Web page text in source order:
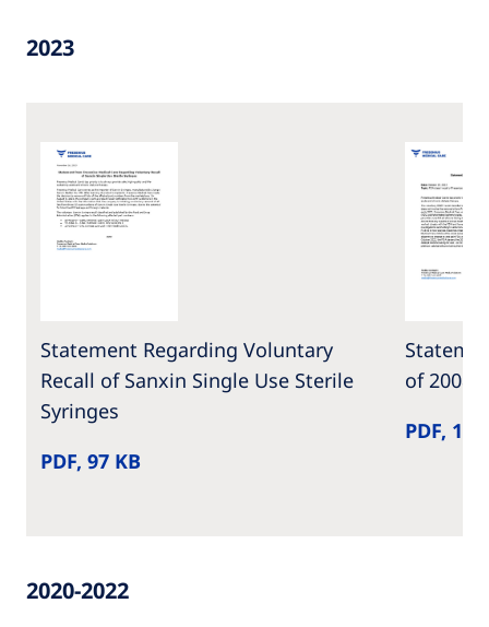
2023
Statement Regarding Voluntary
Recall of Sanxin Single Use Sterile
Syringes
PDF, 97 KB
of
PDF,
2020-2022